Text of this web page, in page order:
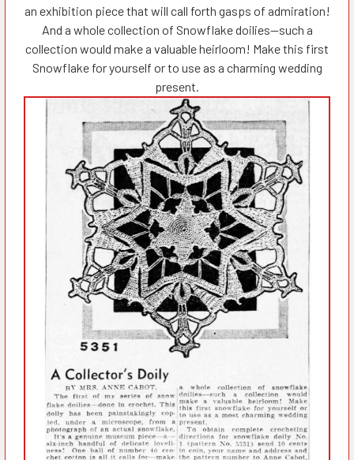
an exhibition piece that will call forth gasps of admiration!
And a whole collection of Snowflake doilies—such a
collection would make a valuable heirloom! Make this first
Snowflake for yourself or to use as a charming wedding
present.